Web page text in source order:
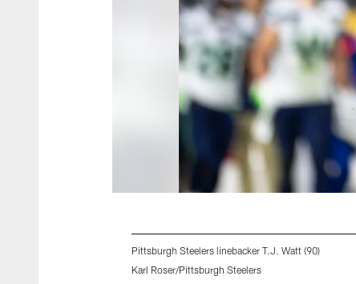
Pittsburgh Steelers linebacker T.J. Watt (90)
Karl Roser/Pittsburgh Steelers